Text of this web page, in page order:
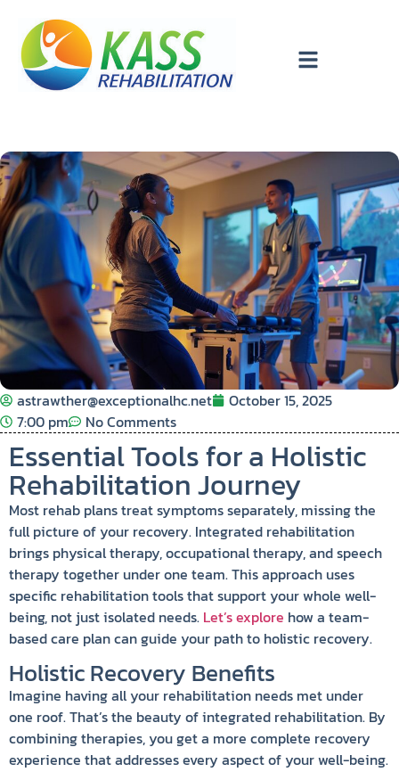
astrawther@exceptionalhc.net
October 15, 2025
7:00 pm
No Comments
Essential Tools for a Holistic
Rehabilitation Journey
Most rehab plans treat symptoms separately, missing the
full picture of your recovery. Integrated rehabilitation
brings physical therapy, occupational therapy, and speech
therapy together under one team. This approach uses
specific rehabilitation tools that support your whole well-
being, not just isolated needs. Let’s explore how a team-
based care plan can guide your path to holistic recovery.
Holistic Recovery Benefits
Imagine having all your rehabilitation needs met under
one roof. That’s the beauty of integrated rehabilitation. By
combining therapies, you get a more complete recovery
experience that addresses every aspect of your well-being.